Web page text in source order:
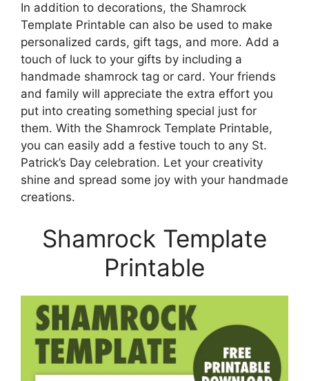
In addition to decorations, the Shamrock
Template Printable can also be used to make
personalized cards, gift tags, and more. Add a
touch of luck to your gifts by including a
handmade shamrock tag or card. Your friends
and family will appreciate the extra effort you
put into creating something special just for
them. With the Shamrock Template Printable,
you can easily add a festive touch to any St.
Patrick’s Day celebration. Let your creativity
shine and spread some joy with your handmade
creations.
Shamrock Template
Printable